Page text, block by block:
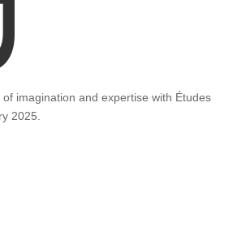
imagination and expertise with Études
2025.